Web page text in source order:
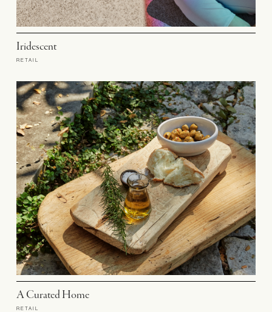
Iridescent
RETAIL
A Curated Home
RETAIL